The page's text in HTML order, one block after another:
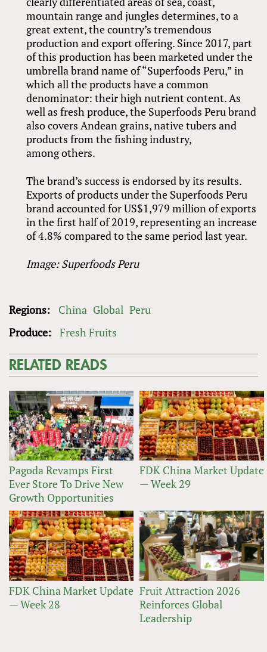
mountain range and jungles determines, to a
great extent, the country’s tremendous
production and export offering. Since 2017, part
of this production has been marketed under the
umbrella brand name of “Superfoods Peru,” in
which all the products have a common
denominator: their high nutrient content. As
well as fresh produce, the Superfoods Peru brand
also covers Andean grains, native tubers and
products from the fishing industry,
among others.
The brand’s success is endorsed by its results.
Exports of products under the Superfoods Peru
brand accounted for US$1,979 million of exports
in the first half of 2019, representing an increase
of 4.8% compared to the same period last year.
Image: Superfoods Peru
Regions: China Global Peru
Produce: Fresh Fruits
RELATED READS
Pagoda Revamps First
Ever Store To Drive New
Growth Opportunities
FDK China Market Update
— Week 29
FDK China Market Update
— Week 28
Fruit Attraction 2026
Reinforces Global
Leadership